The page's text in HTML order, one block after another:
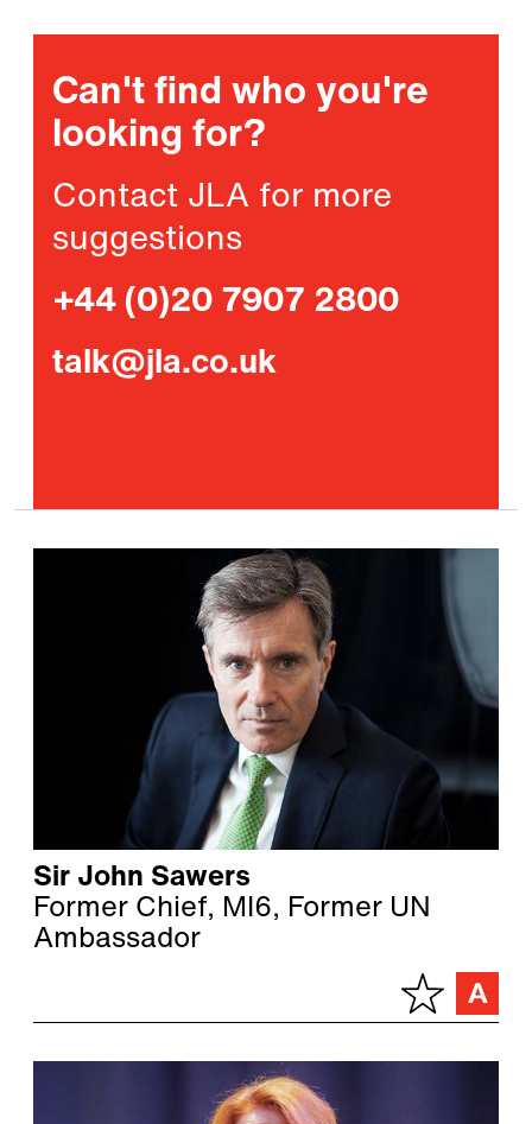
Can't find who you're
looking for?
Contact JLA for more
suggestions
+44 (0)20 7907 2800
talk@jla.co.uk
Sir John Sawers
Former Chief, MI6, Former UN
Ambassador